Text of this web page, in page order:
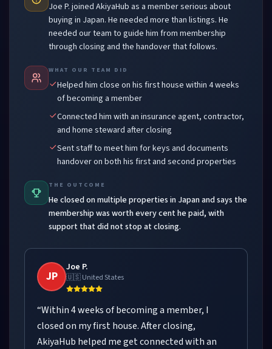
Joe P. joined AkiyaHub as a member serious about
buying in Japan. He needed more than listings. He
needed our team to guide him from membership
through closing and the handover that follows.
WHAT OUR TEAM DID
Helped him close on his first house within 4 weeks
of becoming a member
Connected him with an insurance agent, contractor,
and home steward after closing
Sent staff to meet him for keys and documents
handover on both his first and second properties
THE OUTCOME
He closed on multiple properties in Japan and says the
membership was worth every cent he paid, with
support that did not stop at closing.
JP
Joe P.
🇺🇸 United States
“Within 4 weeks of becoming a member, I
closed on my first house. After closing,
AkiyaHub helped me get connected with an